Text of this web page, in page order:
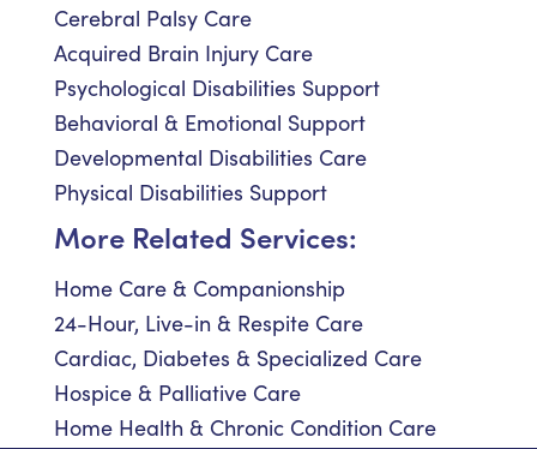
Cerebral Palsy Care
Acquired Brain Injury Care
Psychological Disabilities Support
Behavioral & Emotional Support
Developmental Disabilities Care
Physical Disabilities Support
More Related Services:
Home Care & Companionship
24-Hour, Live-in & Respite Care
Cardiac, Diabetes & Specialized Care
Hospice & Palliative Care
Home Health & Chronic Condition Care